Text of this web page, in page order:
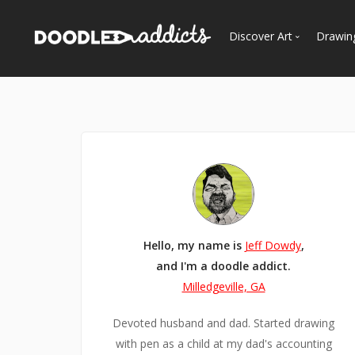
Discover Art
Curated Galleries
Hello, my name is Jeff Dowdy,
and I'm a doodle addict.
Milledgeville, GA
Devoted husband and dad. Started drawing
with pen as a child at my dad's accounting